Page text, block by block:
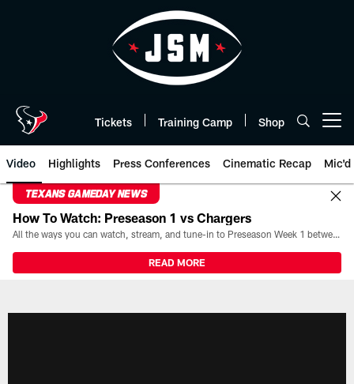
Tickets Training Camp Shop
Video Highlights Press Conferences Cinematic Recap Mic'd
TEXANS GAMEDAY NEWS
How To Watch: Preseason 1 vs Chargers
All the ways you can watch, stream, and tune-in to Preseason Week 1 between the Texans and the Los Angeles Chargers at Reliant Stadium on August 13.
READ MORE